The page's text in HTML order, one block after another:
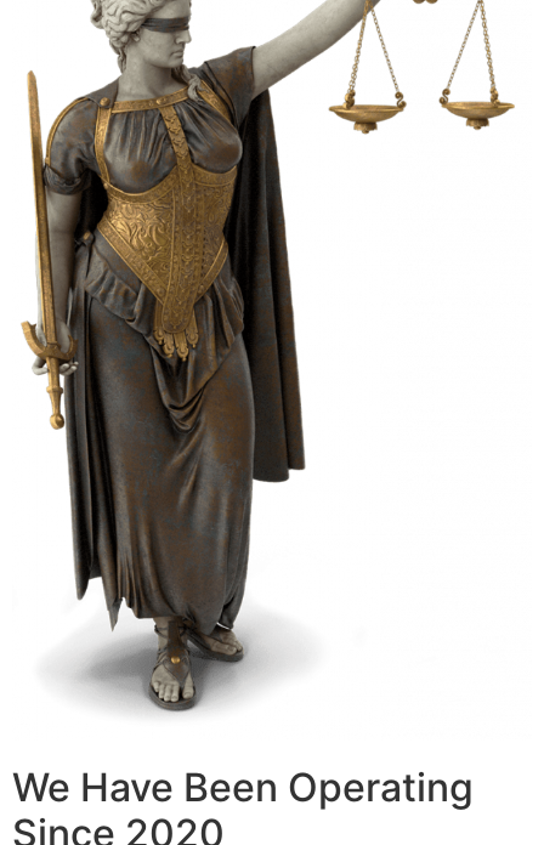
We Have Been Operating
Since 2020